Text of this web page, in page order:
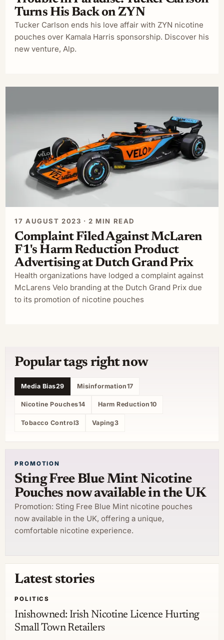
Turns His Back on ZYN
Tucker Carlson ends his love affair with ZYN nicotine
pouches over Kamala Harris sponsorship. Discover his
new venture, Alp.
17 AUGUST 2023 · 2 MIN READ
Complaint Filed Against McLaren
F1's Harm Reduction Product
Advertising at Dutch Grand Prix
Health organizations have lodged a complaint against
McLarens Velo branding at the Dutch Grand Prix due
to its promotion of nicotine pouches
Popular tags right now
Media Bias29 Misinformation17
Nicotine Pouches14 Harm Reduction10
Tobacco Control3 Vaping3
PROMOTION
Sting Free Blue Mint Nicotine
Pouches now available in the UK
Promotion: Sting Free Blue Mint nicotine pouches
now available in the UK, offering a unique,
comfortable nicotine experience.
Latest stories
POLITICS
Inishowned: Irish Nicotine Licence Hurting
Small Town Retailers